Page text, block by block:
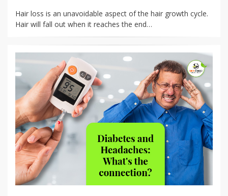
Hair loss is an unavoidable aspect of the hair growth cycle.
Hair will fall out when it reaches the end…